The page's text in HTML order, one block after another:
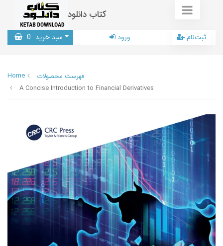
کتاب دانلود
سبد خرید 0 ورود ثبت‌نام
Home
فهرست محصولات
A Concise Introduction to Financial Derivatives